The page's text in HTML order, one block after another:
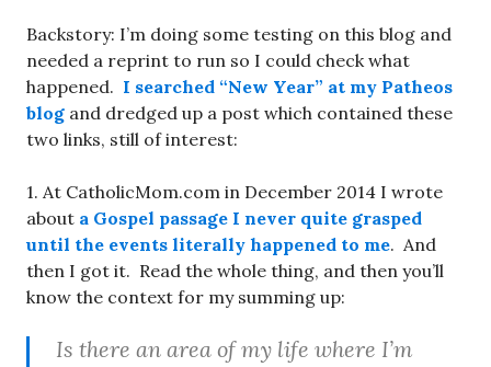
Backstory: I’m doing some testing on this blog and
needed a reprint to run so I could check what
happened. I searched “New Year” at my Patheos
blog and dredged up a post which contained these
two links, still of interest:
1. At CatholicMom.com in December 2014 I wrote
about a Gospel passage I never quite grasped
until the events literally happened to me. And
then I got it. Read the whole thing, and then you’ll
know the context for my summing up:
Is there an area of my life where I’m